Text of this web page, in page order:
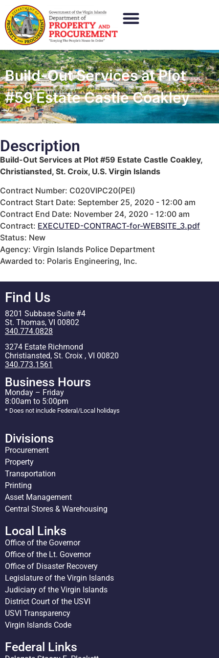
Build-Out Services at Plot
#59 Estate Castle Coakley
Description
Build-Out Services at Plot #59 Estate Castle Coakley,
Christiansted, St. Croix, U.S. Virgin Islands
Contract Number: C020VIPC20(PEI)
Contract Start Date: September 25, 2020 - 12:00 am
Contract End Date: November 24, 2020 - 12:00 am
Contract: EXECUTED-CONTRACT-for-WEBSITE_3.pdf
Status: New
Agency: Virgin Islands Police Department
Awarded to: Polaris Engineering, Inc.
Find Us
8201 Subbase Suite #4
St. Thomas, VI 00802
340.774.0828
3274 Estate Richmond
Christiansted, St. Croix , VI 00820
340.773.1561
Business Hours
Monday – Friday
8:00am to 5:00pm
* Does not include Federal/Local holidays
Divisions
Procurement
Property
Transportation
Printing
Asset Management
Central Stores & Warehousing
Local Links
Office of the Governor
Office of the Lt. Governor
Office of Disaster Recovery
Legislature of the Virgin Islands
Judiciary of the Virgin Islands
District Court of the USVI
USVI Transparency
Virgin Islands Code
Federal Links